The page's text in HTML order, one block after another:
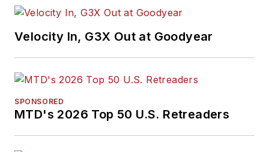
Velocity In, G3X Out at Goodyear
SPONSORED
MTD's 2026 Top 50 U.S. Retreaders